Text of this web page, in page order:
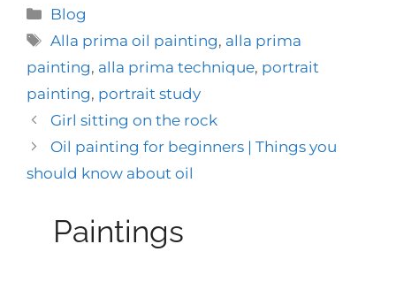
Categories
Blog
Tags
Alla prima oil painting, alla prima
painting, alla prima technique, portrait
painting, portrait study
Girl sitting on the rock
Oil painting for beginners | Things you
should know about oil
Paintings